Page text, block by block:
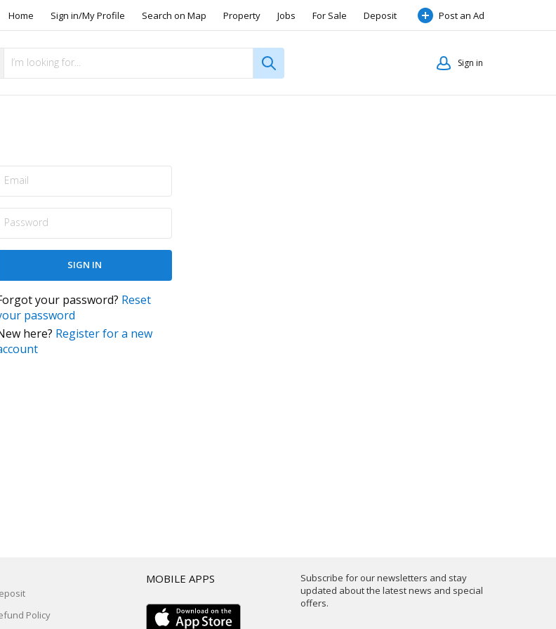
Home Sign in/My Profile Search on Map Property Jobs For Sale Deposit Post an Ad
Sign in
your password? Reset
password
here? Register for a new
Subscribe for our newsletters and stay
updated about the latest news and special
offers.
Policy
MOBILE APPS